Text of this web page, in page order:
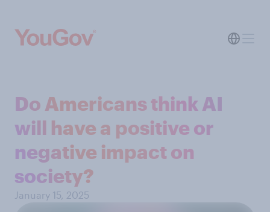
Do Americans think AI
will have a positive or
negative impact on
society?
January 15, 2025